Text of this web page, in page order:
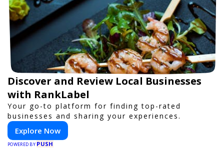
Discover and Review Local Businesses
with RankLabel
Your go-to platform for finding top-rated
businesses and sharing your experiences.
Explore Now
POWERED BY PUSH